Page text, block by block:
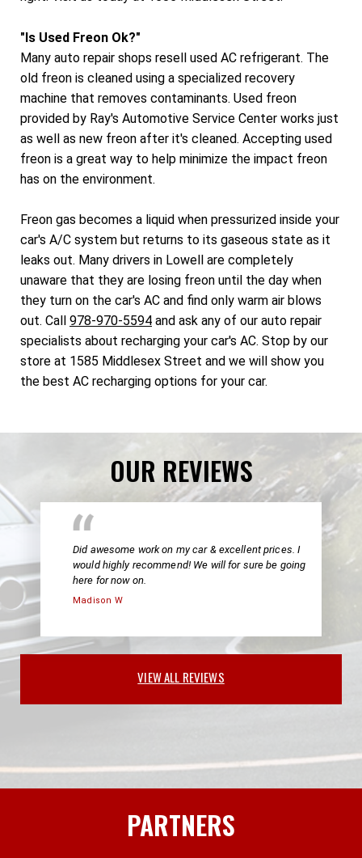
"Is Used Freon Ok?"
Many auto repair shops resell used AC refrigerant. The
old freon is cleaned using a specialized recovery
machine that removes contaminants. Used freon
provided by Ray's Automotive Service Center works just
as well as new freon after it's cleaned. Accepting used
freon is a great way to help minimize the impact freon
has on the environment.
Freon gas becomes a liquid when pressurized inside your
car's A/C system but returns to its gaseous state as it
leaks out. Many drivers in Lowell are completely
unaware that they are losing freon until the day when
they turn on the car's AC and find only warm air blows
out. Call 978-970-5594 and ask any of our auto repair
specialists about recharging your car's AC. Stop by our
store at 1585 Middlesex Street and we will show you
the best AC recharging options for your car.
OUR REVIEWS
Did awesome work on my car & excellent prices. I
would highly recommend! We will for sure be going
here for now on.
Madison W
VIEW ALL REVIEWS
PARTNERS